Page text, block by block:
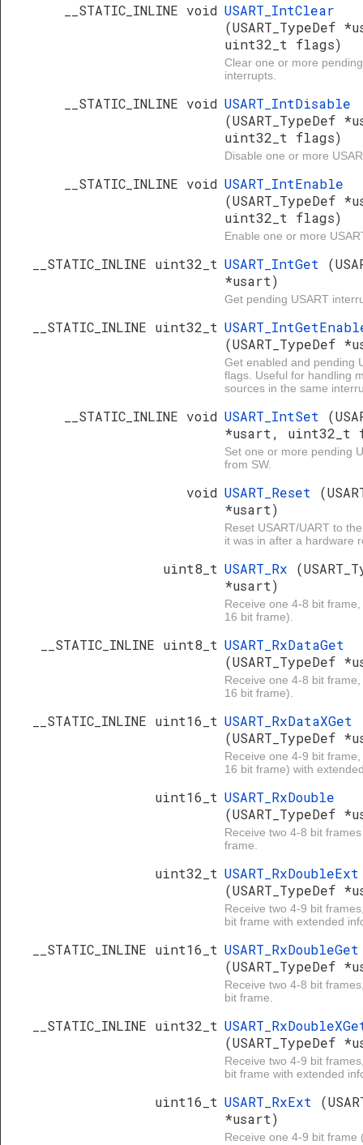
__STATIC_INLINE void USART_IntClear
(USART_TypeDef
uint32_t flags)
Clear one or more
interrupts.
__STATIC_INLINE void USART_IntDisable
(USART_TypeDef
uint32_t flags)
Disable one or more
__STATIC_INLINE void USART_IntEnable
(USART_TypeDef
uint32_t flags)
Enable one or more
__STATIC_INLINE uint32_t USART_IntGet
*usart)
Get pending USART
__STATIC_INLINE uint32_t
(USART_TypeDef
Get enabled and pending
flags. Useful for handling
sources in the same
__STATIC_INLINE void USART_IntSet
*usart, uint32_t
Set one or more pending
from SW.
void USART_Reset
*usart)
Reset USART/UART to
it was in after a hardware
uint8_t USART_Rx
*usart)
Receive one 4-8 bit
16 bit frame).
__STATIC_INLINE uint8_t USART_RxDataGet
(USART_TypeDef
Receive one 4-8 bit
16 bit frame).
__STATIC_INLINE uint16_t USART_RxDataXGet
(USART_TypeDef
Receive one 4-9 bit
16 bit frame) with
uint16_t USART_RxDouble
(USART_TypeDef
Receive two 4-8 bit
frame.
uint32_t USART_RxDoubleExt
(USART_TypeDef
Receive two 4-9 bit
bit frame with extended
__STATIC_INLINE uint16_t USART_RxDoubleGet
(USART_TypeDef
Receive two 4-8 bit
bit frame.
__STATIC_INLINE uint32_t
(USART_TypeDef
Receive two 4-9 bit
bit frame with extended
uint16_t USART_RxExt
*usart)
Receive one 4-9 bit frame